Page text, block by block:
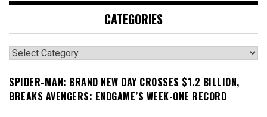
CATEGORIES
Categories
SPIDER-MAN: BRAND NEW DAY CROSSES $1.2 BILLION,
BREAKS AVENGERS: ENDGAME’S WEEK-ONE RECORD